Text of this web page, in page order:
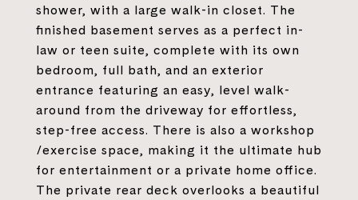
shower, with a large walk-in closet. The
finished basement serves as a perfect in-
law or teen suite, complete with its own
bedroom, full bath, and an exterior
entrance featuring an easy, level walk-
around from the driveway for effortless,
step-free access. There is also a workshop
/exercise space, making it the ultimate hub
for entertainment or a private home office.
The private rear deck overlooks a beautiful